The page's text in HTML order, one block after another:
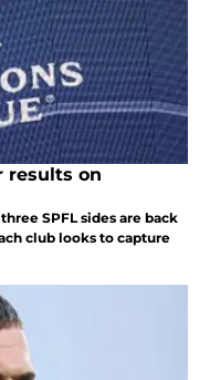
results on
SPFL sides are back
club looks to capture